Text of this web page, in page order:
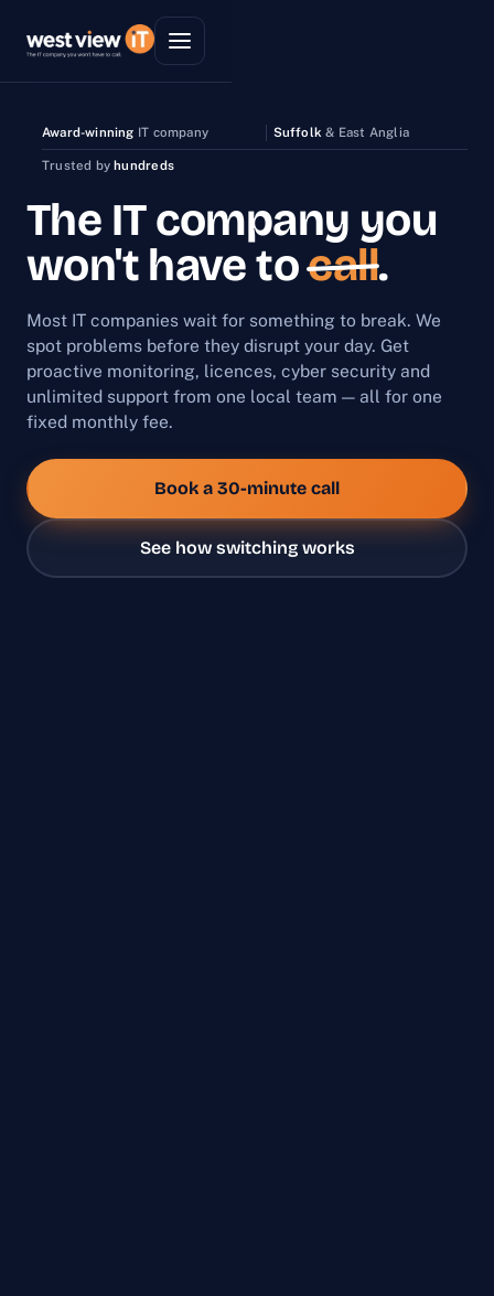
Award-winning IT company Suffolk & East Anglia
Trusted by hundreds
The IT company you
won't have tocall.
Most IT companies wait for something to break. We
spot problems before they disrupt your day. Get
proactive monitoring, licences, cyber security and
unlimited support from one local team — all for one
fixed monthly fee.
Book a 30-minute call
See how switching works